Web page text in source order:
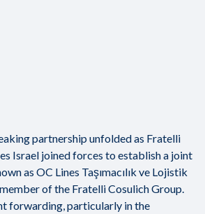
partnership unfolded as Fratelli
Israel joined forces to establish a joint
as OC Lines Taşımacılık ve Lojistik
of the Fratelli Cosulich Group.
forwarding, particularly in the